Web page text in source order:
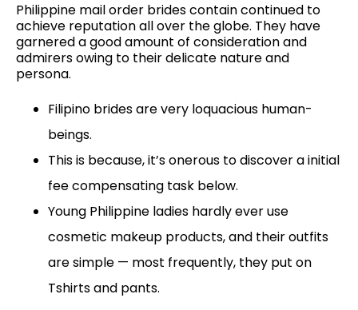
Philippine mail order brides contain continued to
achieve reputation all over the globe. They have
garnered a good amount of consideration and
admirers owing to their delicate nature and
persona.
Filipino brides are very loquacious human-
beings.
This is because, it’s onerous to discover a initial
fee compensating task below.
Young Philippine ladies hardly ever use
cosmetic makeup products, and their outfits
are simple — most frequently, they put on
Tshirts and pants.